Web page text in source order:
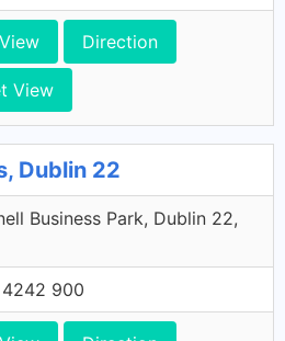
Direction
View
Dublin 22
Business Park, Dublin 22,
900